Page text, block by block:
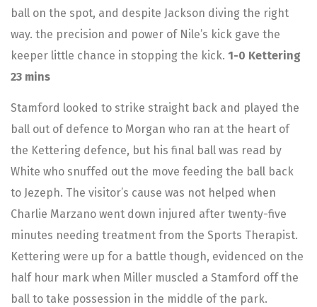
ball on the spot, and despite Jackson diving the right
way. the precision and power of Nile’s kick gave the
keeper little chance in stopping the kick. 1-0 Kettering
23 mins
Stamford looked to strike straight back and played the
ball out of defence to Morgan who ran at the heart of
the Kettering defence, but his final ball was read by
White who snuffed out the move feeding the ball back
to Jezeph. The visitor’s cause was not helped when
Charlie Marzano went down injured after twenty-five
minutes needing treatment from the Sports Therapist.
Kettering were up for a battle though, evidenced on the
half hour mark when Miller muscled a Stamford off the
ball to take possession in the middle of the park.